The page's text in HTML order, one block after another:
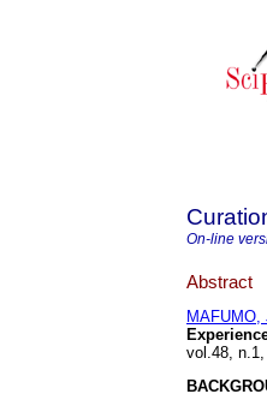
On-line
Abstract
MAFUMO,
vol.48,